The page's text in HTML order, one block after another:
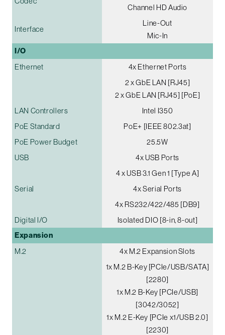
Channel HD Audio
Interface
Line-Out
Mic-In
I/O
Ethernet
4x Ethernet Ports
2 x GbE LAN [RJ45]
2 x GbE LAN [RJ45] [PoE]
LAN Controllers
Intel I350
PoE Standard
PoE+ [IEEE 802.3at]
PoE Power Budget
25.5W
USB
4x USB Ports
4 x USB 3.1 Gen 1 [Type A]
Serial
4x Serial Ports
4x RS232/422/485 [DB9]
Digital I/O
Isolated DIO [8-in, 8-out]
Expansion
M.2
4x M.2 Expansion Slots
1x M.2 B-Key [PCIe/USB/SATA]
[2280]
1x M.2 B-Key [PCIe/USB]
[3042/3052]
1x M.2 E-Key [PCIe x1/USB 2.0]
[2230]